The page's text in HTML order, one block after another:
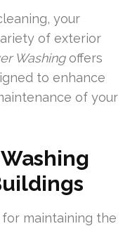
your
of exterior
Washingoffers
to enhance
of your
maintaining the